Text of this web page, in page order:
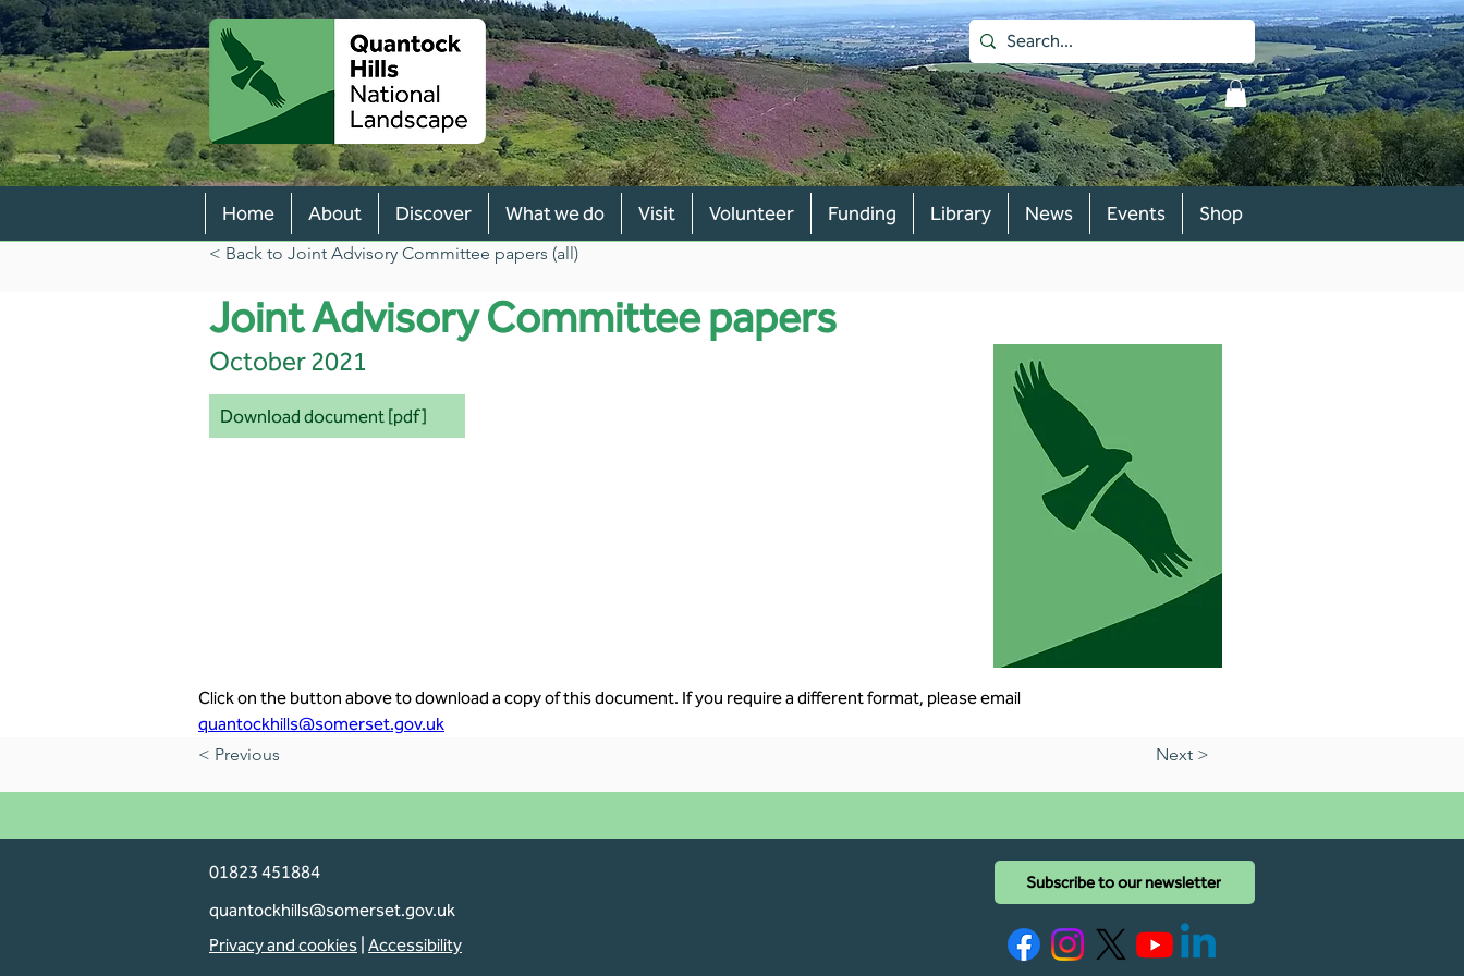
Home About Discover What we do Visit Volunteer Funding Library News Events Shop
< Back to Joint Advisory Committee papers (all)
Joint Advisory Committee papers
October 2021
Download document [pdf]
Click on the button above to download a copy of this document. If you require a different format, please email
quantockhills@somerset.gov.uk
< Previous
Next >
01823 451884
quantockhills@somerset.gov.uk
Privacy and cookies Accessibility
Subscribe to our newsletter